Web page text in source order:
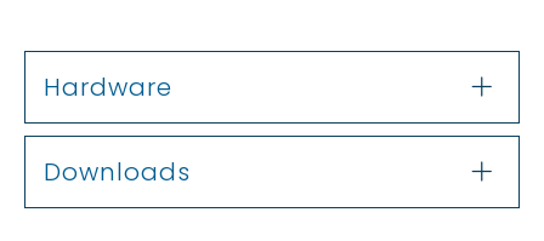
Hardware
Downloads